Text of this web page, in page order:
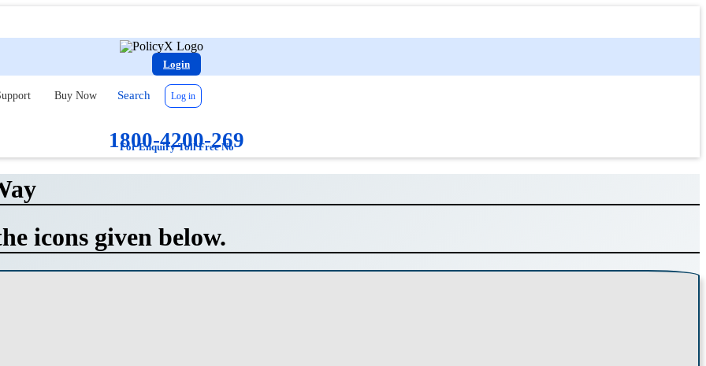
Login
Buy Now Search Log in
1800-4200-269
For Enquiry Toll Free No
icons given below.